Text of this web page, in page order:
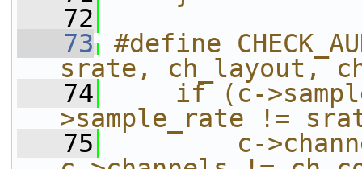
   72
   73
#define
srate, ch_layout,
   74
if (c-
>sample_rate !=
   75
c-